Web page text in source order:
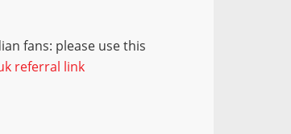
fans: please use this
referral link